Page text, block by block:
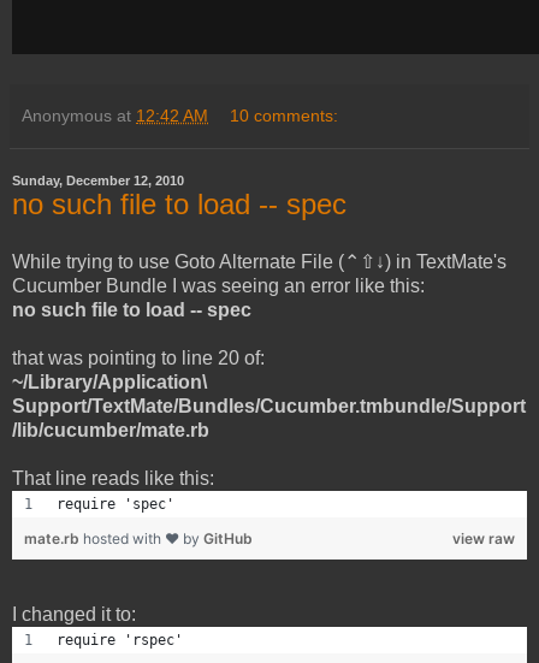
Anonymous at 12:42 AM 10 comments:
Sunday, December 12, 2010
no such file to load -- spec
While trying to use Goto Alternate File (⌃⇧↓) in TextMate's
Cucumber Bundle I was seeing an error like this:
no such file to load -- spec
that was pointing to line 20 of:
~/Library/Application\
Support/TextMate/Bundles/Cucumber.tmbundle/Support
/lib/cucumber/mate.rb
That line reads like this:
require 'spec'
view raw
mate.rb hosted with ❤ by GitHub
I changed it to:
require 'rspec'